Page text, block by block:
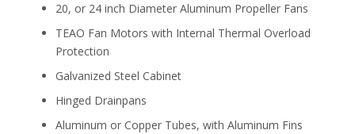
20, or 24 inch Diameter Aluminum Propeller Fans
TEAO Fan Motors with Internal Thermal Overload
Protection
Galvanized Steel Cabinet
Hinged Drainpans
Aluminum or Copper Tubes, with Aluminum Fins